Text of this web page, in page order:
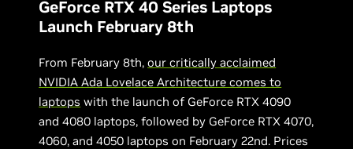
GeForce RTX 40 Series Laptops
Launch February 8th
From February 8th,our critically acclaimed
NVIDIA Ada Lovelace Architecture comes to
laptops with the launch of GeForce RTX 4090
and 4080 laptops, followed by GeForce RTX 4070,
4060, and 4050 laptops on February 22nd. Prices